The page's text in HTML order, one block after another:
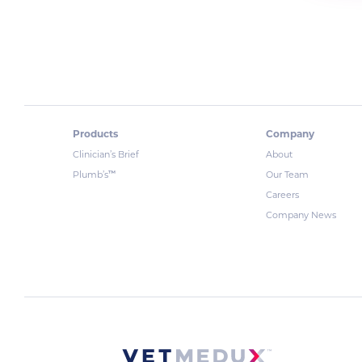
Products
Clinician’s Brief
Plumb’s™
Company
About
Our Team
Careers
Company News